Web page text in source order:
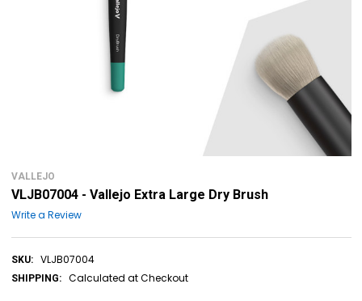
VALLEJO
VLJB07004 - Vallejo Extra Large Dry Brush
Write a Review
SKU: VLJB07004
SHIPPING: Calculated at Checkout